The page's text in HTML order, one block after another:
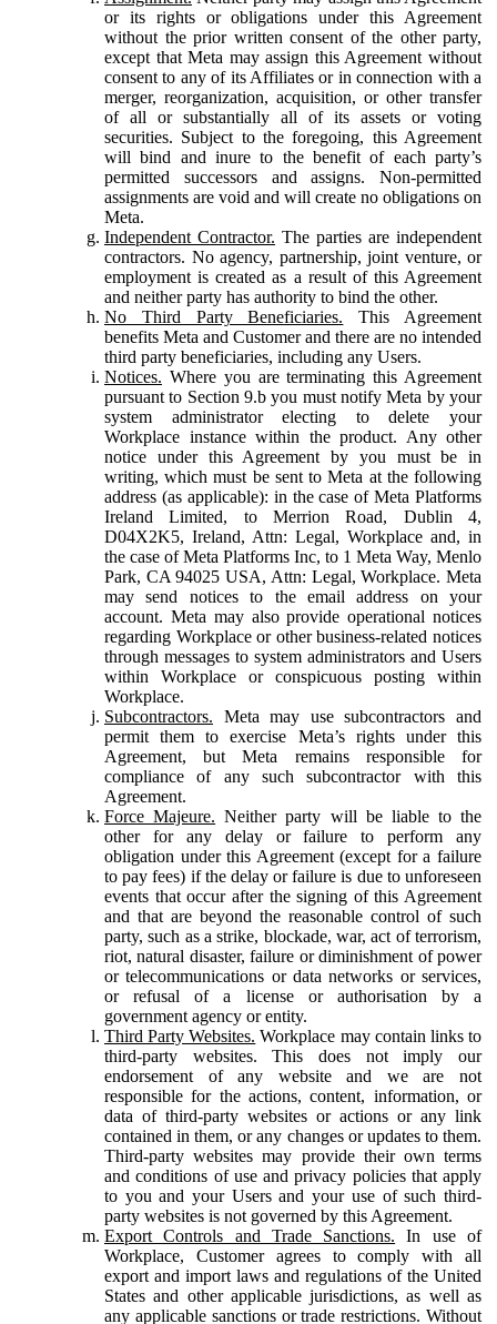
or its rights or obligations under this Agreement
without the prior written consent of the other party,
except that Meta may assign this Agreement without
consent to any of its Affiliates or in connection with a
merger, reorganization, acquisition, or other transfer
of all or substantially all of its assets or voting
securities. Subject to the foregoing, this Agreement
will bind and inure to the benefit of each party’s
permitted successors and assigns. Non-permitted
assignments are void and will create no obligations on
Meta.
Independent Contractor. The parties are independent
contractors. No agency, partnership, joint venture, or
employment is created as a result of this Agreement
and neither party has authority to bind the other.
No Third Party Beneficiaries. This Agreement
benefits Meta and Customer and there are no intended
third party beneficiaries, including any Users.
Notices. Where you are terminating this Agreement
pursuant to Section 9.b you must notify Meta by your
system administrator electing to delete your
Workplace instance within the product. Any other
notice under this Agreement by you must be in
writing, which must be sent to Meta at the following
address (as applicable): in the case of Meta Platforms
Ireland Limited, to Merrion Road, Dublin 4,
D04X2K5, Ireland, Attn: Legal, Workplace and, in
the case of Meta Platforms Inc, to 1 Meta Way, Menlo
Park, CA 94025 USA, Attn: Legal, Workplace. Meta
may send notices to the email address on your
account. Meta may also provide operational notices
regarding Workplace or other business-related notices
through messages to system administrators and Users
within Workplace or conspicuous posting within
Workplace.
Subcontractors. Meta may use subcontractors and
permit them to exercise Meta’s rights under this
Agreement, but Meta remains responsible for
compliance of any such subcontractor with this
Agreement.
Force Majeure. Neither party will be liable to the
other for any delay or failure to perform any
obligation under this Agreement (except for a failure
to pay fees) if the delay or failure is due to unforeseen
events that occur after the signing of this Agreement
and that are beyond the reasonable control of such
party, such as a strike, blockade, war, act of terrorism,
riot, natural disaster, failure or diminishment of power
or telecommunications or data networks or services,
or refusal of a license or authorisation by a
government agency or entity.
Third Party Websites. Workplace may contain links to
third-party websites. This does not imply our
endorsement of any website and we are not
responsible for the actions, content, information, or
data of third-party websites or actions or any link
contained in them, or any changes or updates to them.
Third-party websites may provide their own terms
and conditions of use and privacy policies that apply
to you and your Users and your use of such third-
party websites is not governed by this Agreement.
Export Controls and Trade Sanctions. In use of
Workplace, Customer agrees to comply with all
export and import laws and regulations of the United
States and other applicable jurisdictions, as well as
any applicable sanctions or trade restrictions. Without